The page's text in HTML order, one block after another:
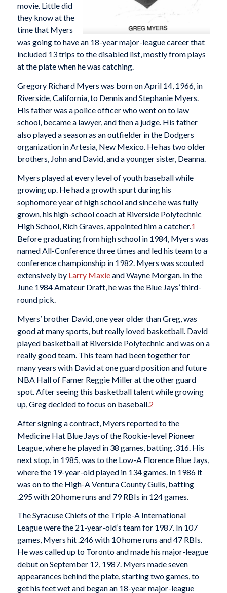
movie. Little did
they know at the
time that Myers
was going to have an 18-year major-league career that
included 13 trips to the disabled list, mostly from plays
at the plate when he was catching.
Gregory Richard Myers was born on April 14, 1966, in
Riverside, California, to Dennis and Stephanie Myers.
His father was a police officer who went on to law
school, became a lawyer, and then a judge. His father
also played a season as an outfielder in the Dodgers
organization in Artesia, New Mexico. He has two older
brothers, John and David, and a younger sister, Deanna.
Myers played at every level of youth baseball while
growing up. He had a growth spurt during his
sophomore year of high school and since he was fully
grown, his high-school coach at Riverside Polytechnic
High School, Rich Graves, appointed him a catcher.1
Before graduating from high school in 1984, Myers was
named All-Conference three times and led his team to a
conference championship in 1982. Myers was scouted
extensively by Larry Maxieand Wayne Morgan. In the
June 1984 Amateur Draft, he was the Blue Jays’ third-
round pick.
Myers’ brother David, one year older than Greg, was
good at many sports, but really loved basketball. David
played basketball at Riverside Polytechnic and was on a
really good team. This team had been together for
many years with David at one guard position and future
NBA Hall of Famer Reggie Miller at the other guard
spot. After seeing this basketball talent while growing
up, Greg decided to focus on baseball.2
After signing a contract, Myers reported to the
Medicine Hat Blue Jays of the Rookie-level Pioneer
League, where he played in 38 games, batting .316. His
next stop, in 1985, was to the Low-A Florence Blue Jays,
where the 19-year-old played in 134 games. In 1986 it
was on to the High-A Ventura County Gulls, batting
.295 with 20 home runs and 79 RBIs in 124 games.
The Syracuse Chiefs of the Triple-A International
League were the 21-year-old’s team for 1987. In 107
games, Myers hit .246 with 10 home runs and 47 RBIs.
He was called up to Toronto and made his major-league
debut on September 12, 1987. Myers made seven
appearances behind the plate, starting two games, to
get his feet wet and began an 18-year major-league